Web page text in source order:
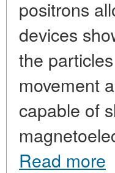
positrons
devices
the
movement
capable of
Read more